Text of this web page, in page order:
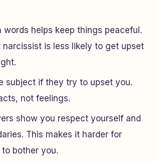
words helps keep things peaceful.
narcissist is less likely to get upset
subject if they try to upset you.
not feelings.
show you respect yourself and
This makes it harder for
bother you.